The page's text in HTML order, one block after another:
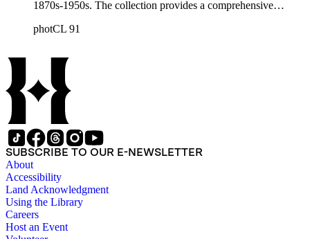
1870s-1950s. The collection provides a comprehensive
during the years of its operation, and thus a picture of the
twentieth century. The images include views of landscape
along, and towns served by, the Pacific Electric routes,
including Central Los Angeles; Pacific Electric track and
stations; Pacific Electric advertising, publicity, and public
relations photographs; Los Angeles and surrounding area
parks; Pacific Electric employees and employee activities;
construction of Pacific Electric facilities, such as the
Hollywood subway, the 6th and Main Street terminal, and the
Subway Terminal Building; and Pacific Electric trolley cars
and buses.
photCL 91
SUBSCRIBE TO OUR E-NEWSLETTER
About
Accessibility
Land Acknowledgment
Using the Library
Careers
Host an Event